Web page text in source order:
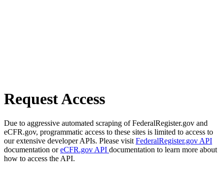
Request Access
Due to aggressive automated scraping of FederalRegister.gov and
eCFR.gov, programmatic access to these sites is limited to access to
our extensive developer APIs. Please visit FederalRegister.gov API
documentation oreCFR.gov API documentation to learn more about
how to access the API.